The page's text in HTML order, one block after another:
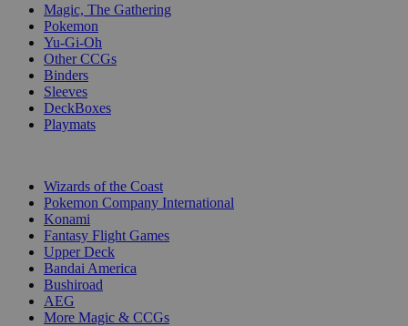
Magic, The Gathering
Pokemon
Yu-Gi-Oh
Other CCGs
Binders
Sleeves
DeckBoxes
Playmats
Wizards of the Coast
Pokemon Company International
Konami
Fantasy Flight Games
Upper Deck
Bandai America
Bushiroad
AEG
More Magic & CCGs